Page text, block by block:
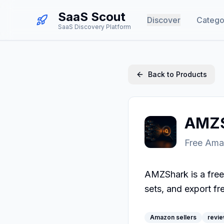
SaaS Scout
SaaS Discovery Platform
Discover
Back to Products
Free
AMZShark is a
sets, and export
Amazon sellers